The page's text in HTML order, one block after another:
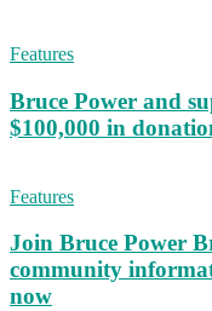
Features
Bruce Power and
$100,000 in
Features
Join Bruce Power
community
now